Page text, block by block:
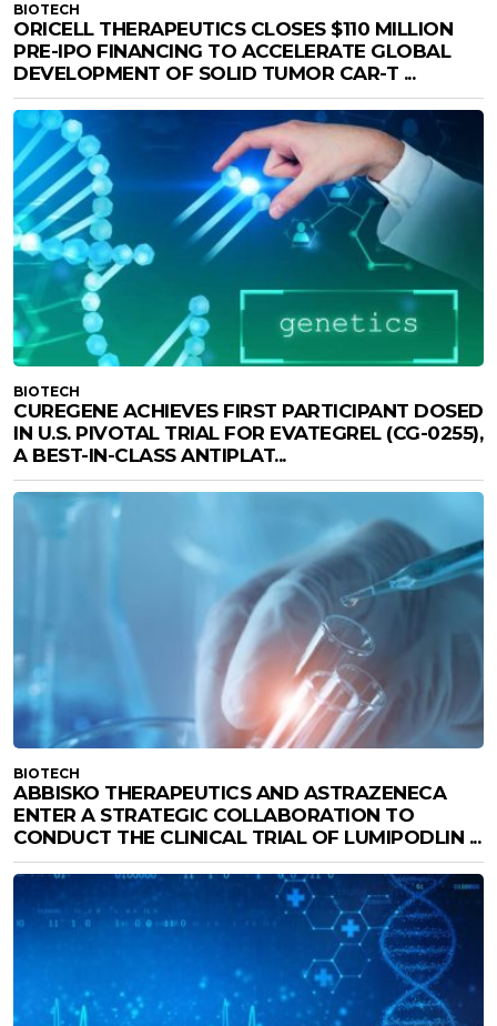
BIOTECH
ORICELL THERAPEUTICS CLOSES $110 MILLION
PRE-IPO FINANCING TO ACCELERATE GLOBAL
DEVELOPMENT OF SOLID TUMOR CAR-T ...
BIOTECH
CUREGENE ACHIEVES FIRST PARTICIPANT DOSED
IN U.S. PIVOTAL TRIAL FOR EVATEGREL (CG-0255),
A BEST-IN-CLASS ANTIPLAT...
BIOTECH
ABBISKO THERAPEUTICS AND ASTRAZENECA
ENTER A STRATEGIC COLLABORATION TO
CONDUCT THE CLINICAL TRIAL OF LUMIPODLIN ...